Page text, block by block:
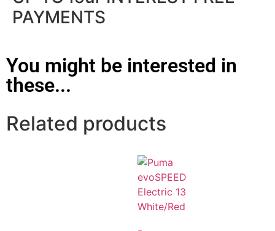
PAYMENTS
You might be interested in
these...
Related products